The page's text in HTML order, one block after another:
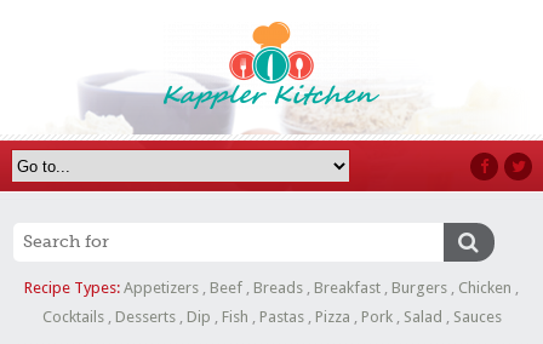
Recipe Types: Appetizers , Beef , Breads , Breakfast , Burgers , Chicken ,
Cocktails, Desserts, Dip , Fish , Pastas, Pizza , Pork, Salad , Sauces